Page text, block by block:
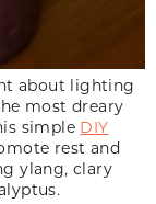
about lighting
most dreary
simple DIY
rest and
ylang, clary